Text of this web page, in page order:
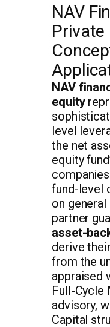
NAV
Private
NAV
equity
level
the net
equity
fund-level
on
partner
asset-
derive
from the
appraised
Full-Cycle
advisory,
Capital